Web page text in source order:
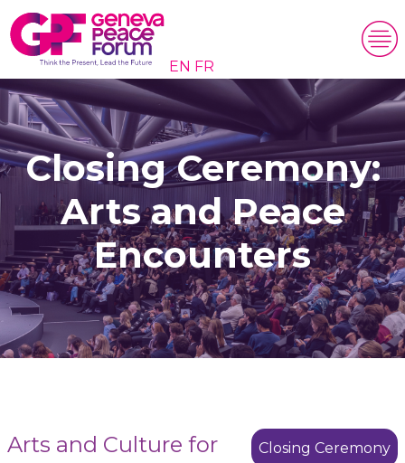
EN FR
Closing Ceremony:
Arts and Peace
Encounters
Closing Ceremony
Arts and Culture for